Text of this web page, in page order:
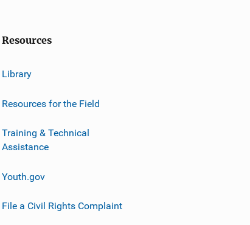
Resources
Library
Resources for the Field
Training & Technical
Assistance
Youth.gov
File a Civil Rights Complaint